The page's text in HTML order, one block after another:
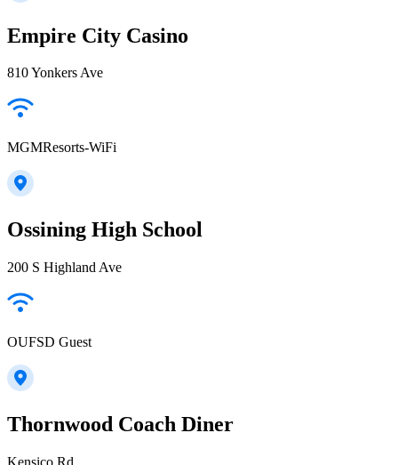
Empire City Casino
810 Yonkers Ave
MGMResorts-WiFi
Ossining High School
200 S Highland Ave
OUFSD Guest
Thornwood Coach Diner
Kensico Rd